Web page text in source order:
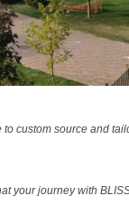
custom source and
your journey with